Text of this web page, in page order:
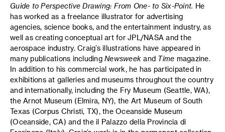
Guide to Perspective Drawing: From One- to Six-Point. He
has worked as a freelance illustrator for advertising
agencies, science books, and the entertainment industry, as
well as creating conceptual art for JPL/NASA and the
aerospace industry. Craig’s illustrations have appeared in
many publications including Newsweek and Time magazine.
In addition to his commercial work, he has participated in
exhibitions at galleries and museums throughout the country
and internationally, including the Fry Museum (Seattle, WA),
the Arnot Museum (Elmira, NY), the Art Museum of South
Texas (Corpus Christi, TX), the Oceanside Museum
(Oceanside, CA) and the il Palazzo della Provincia di